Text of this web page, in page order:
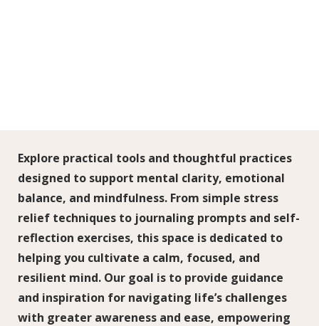
Explore practical tools and thoughtful practices
designed to support mental clarity, emotional
balance, and mindfulness. From simple stress
relief techniques to journaling prompts and self-
reflection exercises, this space is dedicated to
helping you cultivate a calm, focused, and
resilient mind. Our goal is to provide guidance
and inspiration for navigating life’s challenges
with greater awareness and ease, empowering